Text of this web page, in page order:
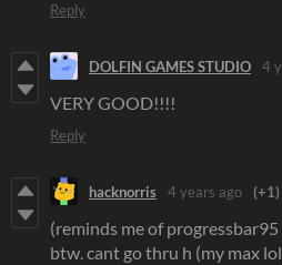
Reply
DOLFIN GAMES STUDIO 4
VERY GOOD!!!!
Reply
hacknorris 4 years ago (+1)
(reminds me of
btw. cant go thru h (my max